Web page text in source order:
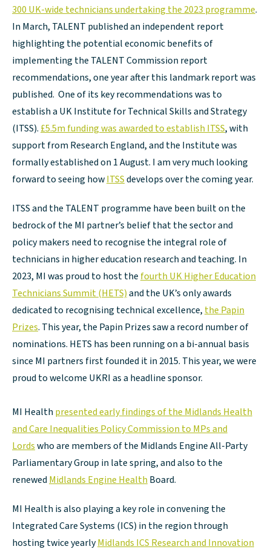
300 UK-wide technicians undertaking the 2023 programme.
In March, TALENT published an independent report
highlighting the potential economic benefits of
implementing the TALENT Commission report
recommendations, one year after this landmark report was
published. One of its key recommendations was to
establish a UK Institute for Technical Skills and Strategy
(ITSS). £5.5m funding was awarded to establish ITSS, with
support from Research England, and the Institute was
formally established on 1 August. I am very much looking
forward to seeing howITSSdevelops over the coming year.
ITSS and the TALENT programme have been built on the
bedrock of the MI partner’s belief that the sector and
policy makers need to recognise the integral role of
technicians in higher education research and teaching. In
2023, MI was proud to host the fourth UK Higher Education
Technicians Summit (HETS)and the UK’s only awards
dedicated to recognising technical excellence, the Papin
Prizes. This year, the Papin Prizes saw a record number of
nominations. HETS has been running on a bi-annual basis
since MI partners first founded it in 2015. This year, we were
proud to welcome UKRI as a headline sponsor.
MI Healthpresented early findings of the Midlands Health
and Care Inequalities Policy Commission to MPs and
Lordswho are members of the Midlands Engine All-Party
Parliamentary Group in late spring, and also to the
renewedMidlands Engine Health Board.
MI Health is also playing a key role in convening the
Integrated Care Systems (ICS) in the region through
hosting twice yearlyMidlands ICS Research and Innovation